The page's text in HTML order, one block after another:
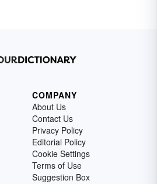
COMPANY
About Us
Contact Us
Privacy Policy
Editorial Policy
Cookie Settings
Terms of Use
Suggestion Box